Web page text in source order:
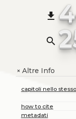
file_download
search
+Altre Info
capitoli nello
how to cite
metadati